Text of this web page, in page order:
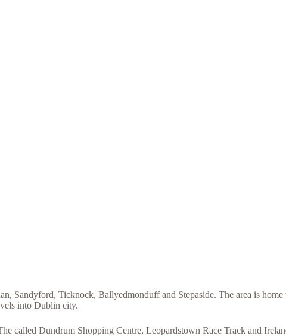
Sandyford, Ticknock, Ballyedmonduff and Stepaside. The area is
into Dublin city.
called Dundrum Shopping Centre, Leopardstown Race Track and